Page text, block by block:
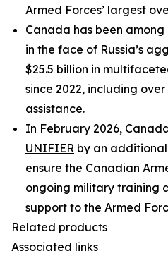
Armed Forces’ largest
Canada has been among
in the face of Russia’s
$25.5 billion in
since 2022, including
assistance.
In February 2026,
UNIFIER by an
ensure the Canadian
ongoing military training
support to the Armed
Related products
Associated links